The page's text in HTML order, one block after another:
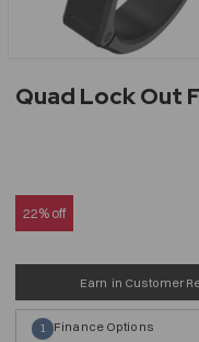
Quad Lock Out
22% off
Earn in Customer
Finance Options
1